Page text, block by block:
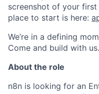
screenshot of your
place to start is here:
We’re in a defining
Come and build with us.
About the role
n8n is looking for an